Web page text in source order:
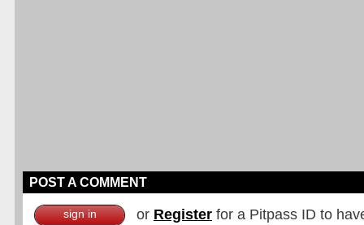
POST A COMMENT
sign in or Register for a Pitpass ID to